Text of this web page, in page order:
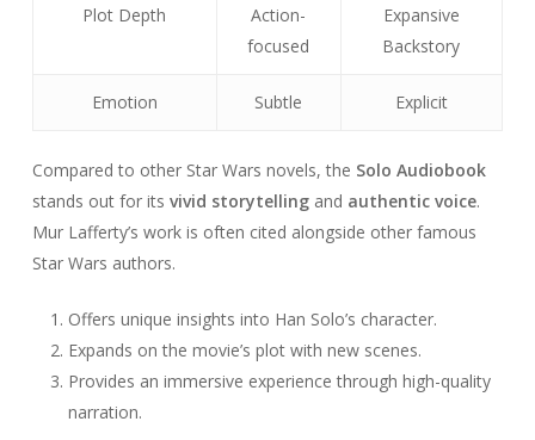
Plot Depth
Action-
focused
Expansive
Backstory
Emotion Subtle Explicit
Compared to other Star Wars novels, the Solo Audiobook
stands out for its vivid storytellingand authentic voice.
Mur Lafferty’s work is often cited alongside other famous
Star Wars authors.
Offers unique insights into Han Solo’s character.
Expands on the movie’s plot with new scenes.
Provides an immersive experience through high-quality
narration.